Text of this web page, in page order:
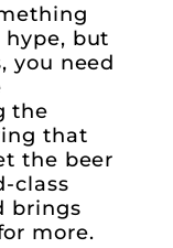
hype, but
you need
the
that
the beer
class
brings
more.